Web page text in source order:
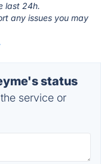
last 24h.
any issues you may
status
service or